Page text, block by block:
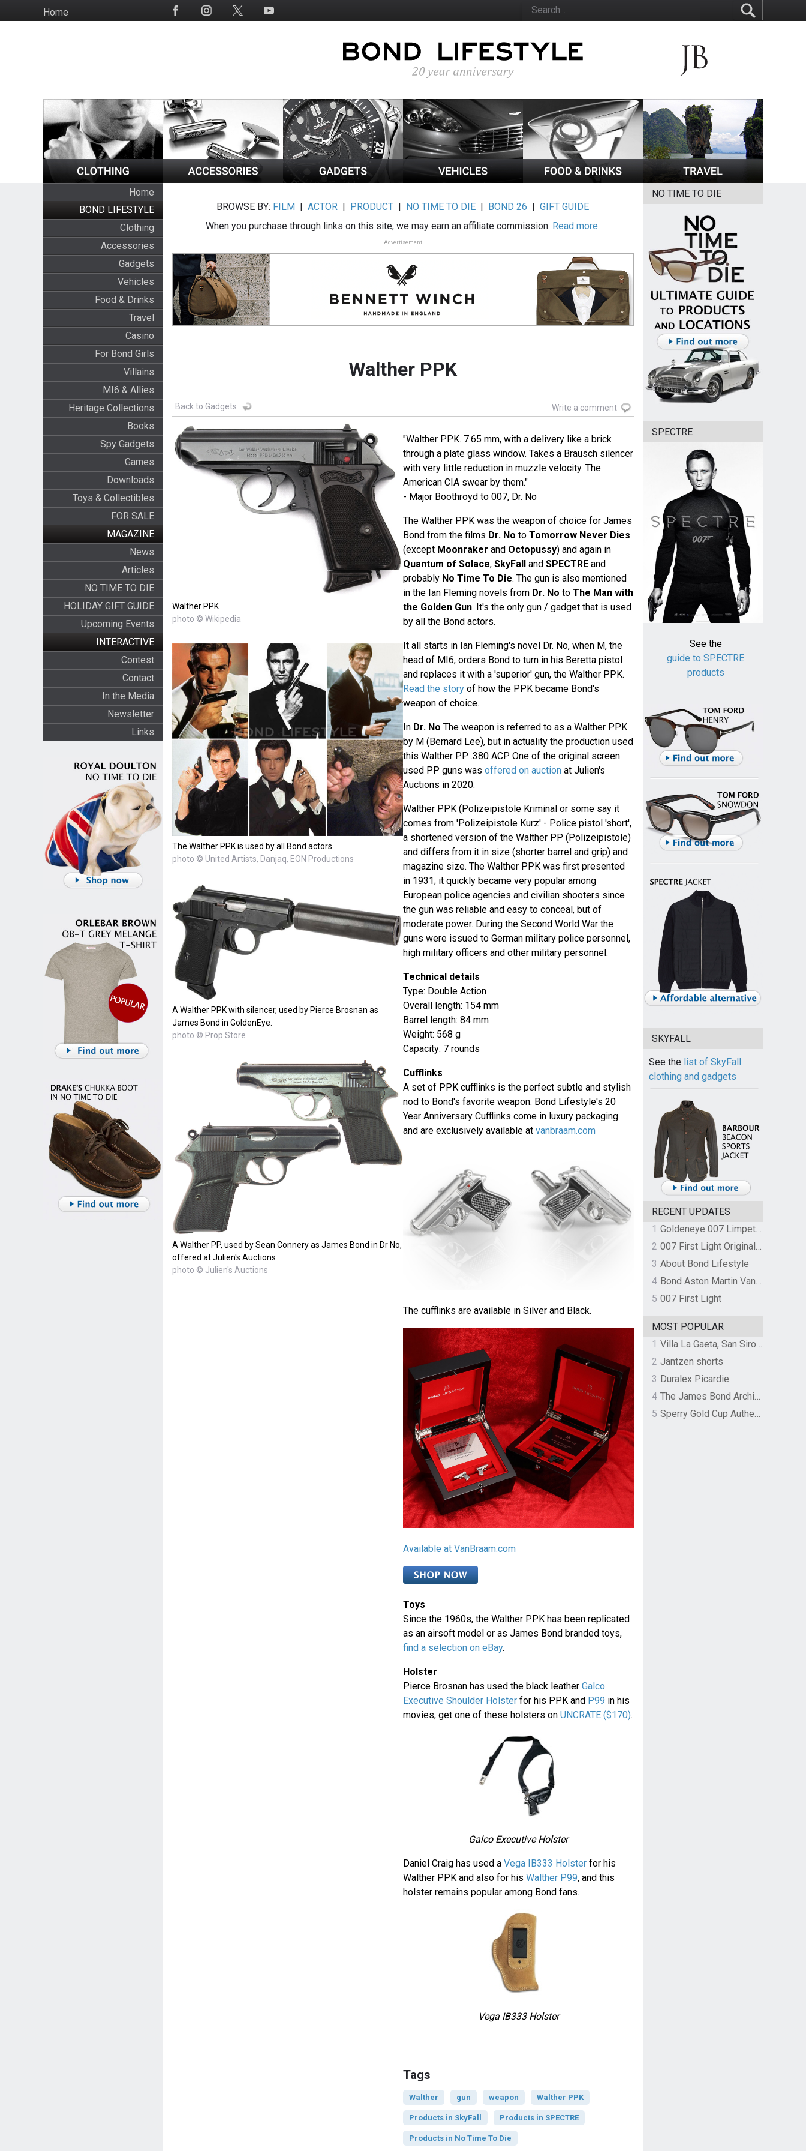
to
HomeSocial
Home
BOND LIFESTYLE
Clothing
Accessories
Gadgets
Vehicles
Food & Drinks
Travel
Casino
For Bond Girls
Villains
MI6 & Allies
Heritage Collections
Books
Spy Gadgets
Games
Downloads
Toys & Collectibles
FOR SALE
MAGAZINE
News
Articles
NO TIME TO DIE
HOLIDAY GIFT GUIDE
Upcoming Events
INTERACTIVE
Contest
Contact
In the Media
Newsletter
Links
BROWSE BY: FILM |ACTOR | PRODUCT | NO TIME TO DIE | BOND 26 |GIFT GUIDE
When you purchase through links on this site, we may earn an affiliate commission. Read more.
Advertisement
Walther PPK
Back to Gadgets Write a comment
Walther PPK
photo © Wikipedia
The Walther PPK is used by all Bond actors.
photo © United Artists, Danjaq, EON Productions
A Walther PPK with silencer, used by Pierce Brosnan as
James Bond in GoldenEye.
photo © Prop Store
A Walther PP, used by Sean Connery as James Bond in Dr No,
offered at Julien's Auctions
photo © Julien's Auctions
"Walther PPK. 7.65 mm, with a delivery like a brick
through a plate glass window. Takes a Brausch silencer
with very little reduction in muzzle velocity. The
American CIA swear by them."
- Major Boothroyd to 007, Dr. No
The Walther PPK was the weapon of choice for James
Bond from the films Dr. No to Tomorrow Never Dies
(except Moonraker and Octopussy) and again in
Quantum of Solace,SkyFalland SPECTRE and
probably No Time To Die. The gun is also mentioned
in the Ian Fleming novels from Dr. No to The Man with
the Golden Gun. It's the only gun / gadget that is used
by all the Bond actors.
It all starts in Ian Fleming's novel Dr. No, when M, the
head of MI6, orders Bond to turn in his Beretta pistol
and replaces it with a 'superior' gun, the Walther PPK.
Read the storyof how the PPK became Bond's
weapon of choice.
In Dr. No The weapon is referred to as a Walther PPK
by M (Bernard Lee), but in actuality the production used
this Walther PP .380 ACP. One of the original screen
used PP guns was offered on auctionat Julien's
Auctions in 2020.
Walther PPK (Polizeipistole Kriminal or some say it
comes from 'Polizeipistole Kurz' - Police pistol 'short',
a shortened version of the Walther PP (Polizeipistole)
and differs from it in size (shorter barrel and grip) and
magazine size. The Walther PPK was first presented
in 1931; it quickly became very popular among
European police agencies and civilian shooters since
the gun was reliable and easy to conceal, but of
moderate power. During the Second World War the
guns were issued to German military police personnel,
high military officers and other military personnel.
Technical details
Type: Double Action
Overall length: 154 mm
Barrel length: 84 mm
Weight: 568 g
Capacity: 7 rounds
Cufflinks
A set of PPK cufflinks is the perfect subtle and stylish
nod to Bond's favorite weapon. Bond Lifestyle's 20
Year Anniversary Cufflinks come in luxury packaging
and are exclusively available at vanbraam.com
The cufflinks are available in Silver and Black.
Available at VanBraam.com
Toys
Since the 1960s, the Walther PPK has been replicated
as an airsoft model or as James Bond branded toys,
find a selection on eBay.
Holster
Pierce Brosnan has used the black leather Galco
Executive Shoulder Holsterfor his PPK and P99 in his
movies, get one of these holsters on UNCRATE ($170).
Galco Executive Holster
Daniel Craig has used a Vega IB333 Holsterfor his
Walther PPK and also for his Walther P99, and this
holster remains popular among Bond fans.
Vega IB333 Holster
Tags
Walther gun weapon Walther PPK
Products in SkyFall Products in SPECTRE
Products in No Time To Die
NO TIME TO DIE
SPECTRE
See the
guide to SPECTRE
products
SKYFALL
See the list of SkyFall
clothing and gadgets
RECENT UPDATES
1
Goldeneye 007 Limpet Mine
2
007 First Light Original Video Game Soundtrack by The Flight
3 About Bond Lifestyle
4
Bond Aston Martin Vanquish held at German border over unpaid import duties
5 007 First Light
MOST POPULAR
1
Villa La Gaeta, San Siro, Lake Como, Italy
2 Jantzen shorts
3 Duralex Picardie
4
The James Bond Archives by TASCHEN
5
Sperry Gold Cup Authentic Original Rivingston Boat Shoe